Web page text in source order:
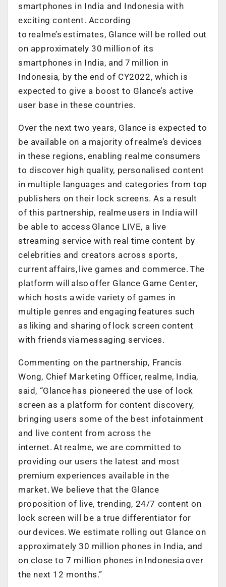
smartphones in India and Indonesia with
exciting content. According
to realme’s estimates, Glance will be rolled out
on approximately 30 million of its
smartphones in India, and 7 million in
Indonesia, by the end of CY2022, which is
expected to give a boost to Glance’s active
user base in these countries.
Over the next two years, Glance is expected to
be available on a majority of realme’s devices
in these regions, enabling realme consumers
to discover high quality, personalised content
in multiple languages and categories from top
publishers on their lock screens. As a result
of this partnership, realme users in India will
be able to access Glance LIVE, a live
streaming service with real time content by
celebrities and creators across sports,
current affairs, live games and commerce. The
platform will also offer Glance Game Center,
which hosts a wide variety of games in
multiple genres and engaging features such
as liking and sharing of lock screen content
with friends via messaging services.
Commenting on the partnership, Francis
Wong, Chief Marketing Officer, realme, India,
said, “Glance has pioneered the use of lock
screen as a platform for content discovery,
bringing users some of the best infotainment
and live content from across the
internet. At realme, we are committed to
providing our users the latest and most
premium experiences available in the
market. We believe that the Glance
proposition of live, trending, 24/7 content on
lock screen will be a true differentiator for
our devices. We estimate rolling out Glance on
approximately 30 million phones in India, and
on close to 7 million phones in Indonesia over
the next 12 months.”